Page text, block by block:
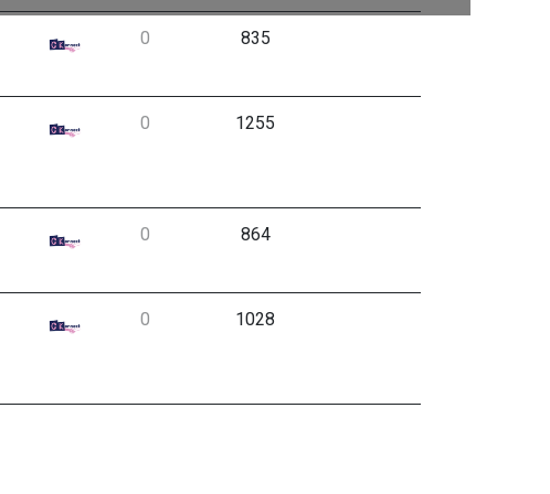
0 835
0 1255
0 864
0 1028